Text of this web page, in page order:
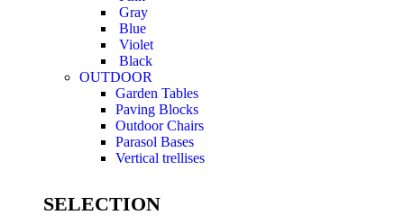
Gray
Blue
Violet
Black
OUTDOOR
Garden Tables
Paving Blocks
Outdoor Chairs
Parasol Bases
Vertical trellises
SELECTION